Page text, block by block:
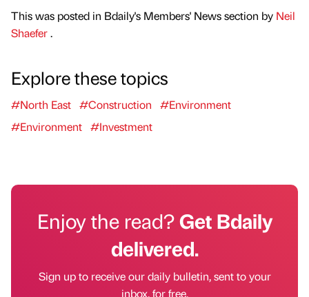
This was posted in Bdaily's Members' News section by Neil
Shaefer.
Explore these topics
#North East #Construction
#Environment
#Environment #Investment
Enjoy the read?Get Bdaily
delivered.
Sign up to receive our daily bulletin, sent to your
inbox, for free.